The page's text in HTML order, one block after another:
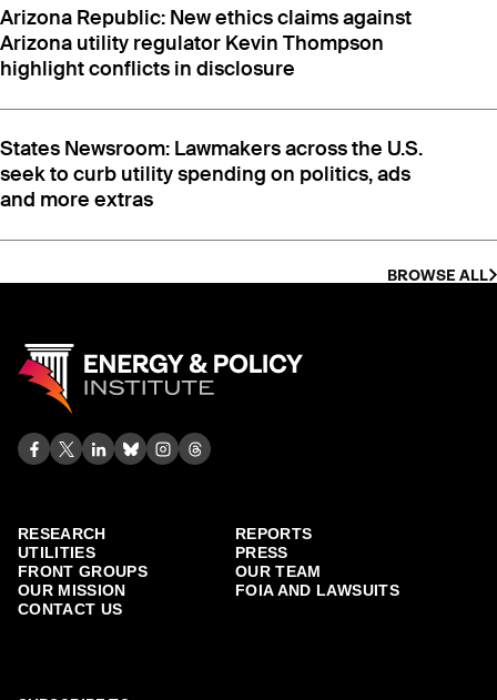
Arizona Republic: New ethics claims against
Arizona utility regulator Kevin Thompson
highlight conflicts in disclosure
States Newsroom: Lawmakers across the U.S.
seek to curb utility spending on politics, ads
and more extras
BROWSE ALL
RESEARCH
REPORTS
UTILITIES
PRESS
FRONT GROUPS
OUR TEAM
OUR MISSION
FOIA AND LAWSUITS
CONTACT US